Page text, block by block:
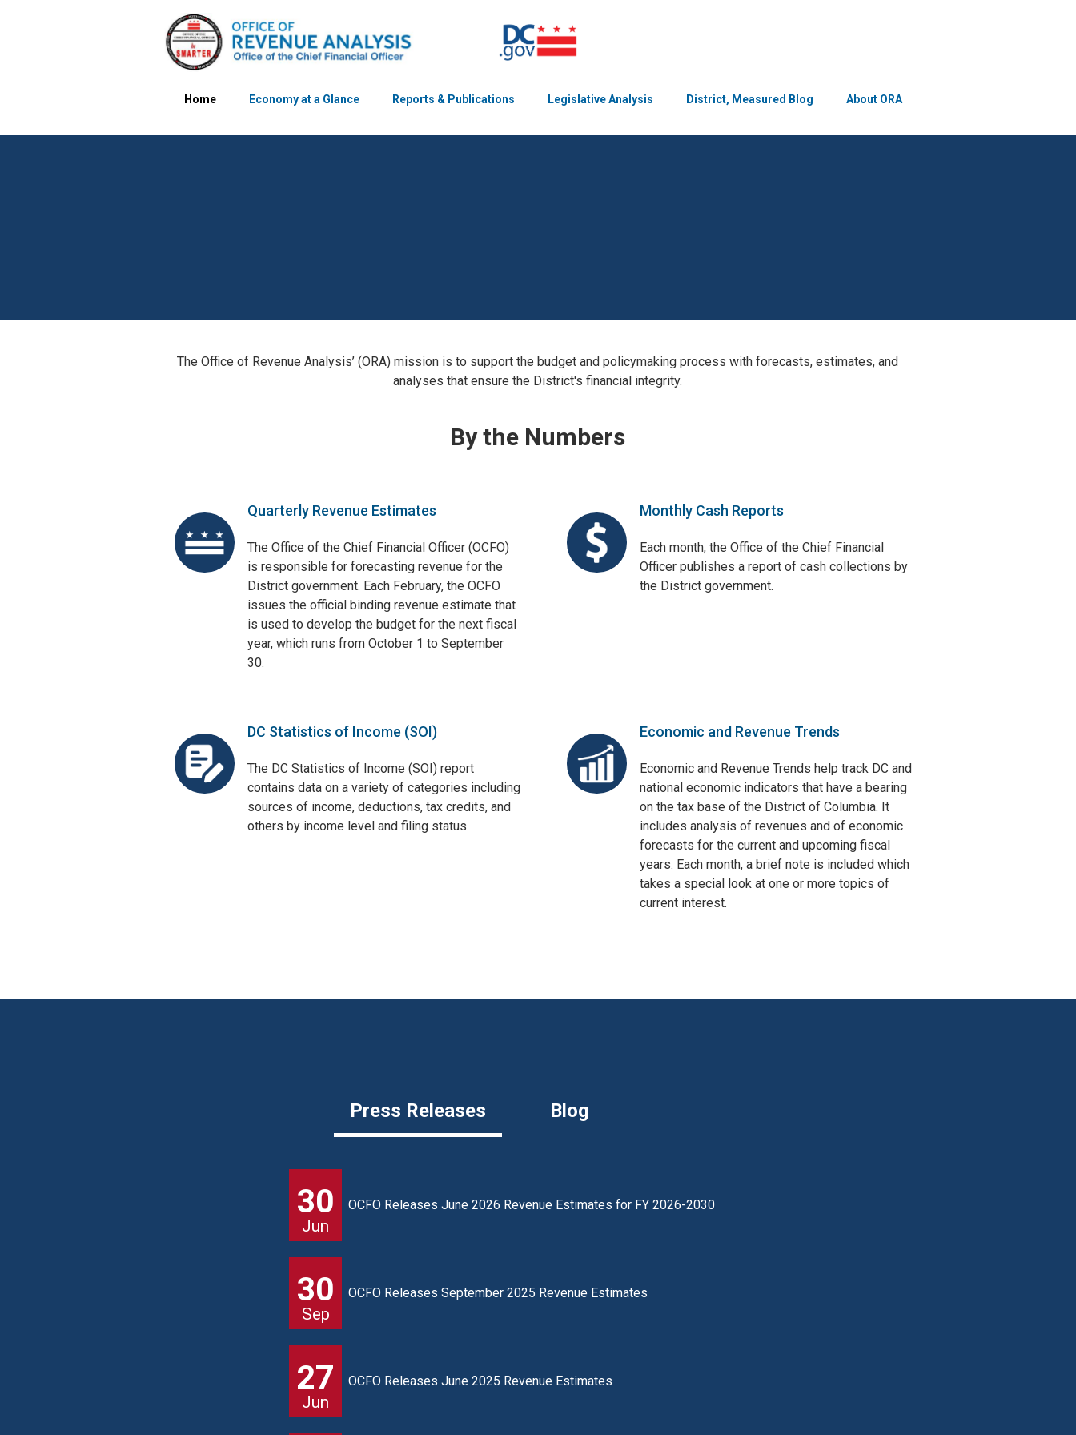
Home Economy at a Glance Reports & Publications Legislative Analysis District, Measured Blog About ORA
The Office of Revenue Analysis’ (ORA) mission is to support the budget and policymaking process with forecasts, estimates, and
analyses that ensure the District's financial integrity.
By the Numbers
Quarterly Revenue Estimates
The Office of the Chief Financial Officer (OCFO)
is responsible for forecasting revenue for the
District government. Each February, the OCFO
issues the official binding revenue estimate that
is used to develop the budget for the next fiscal
year, which runs from October 1 to September
30.
Monthly Cash Reports
Each month, the Office of the Chief Financial
Officer publishes a report of cash collections by
the District government.
DC Statistics of Income (SOI)
The DC Statistics of Income (SOI) report
contains data on a variety of categories including
sources of income, deductions, tax credits, and
others by income level and filing status.
Economic and Revenue Trends
Economic and Revenue Trends help track DC and
national economic indicators that have a bearing
on the tax base of the District of Columbia. It
includes analysis of revenues and of economic
forecasts for the current and upcoming fiscal
years. Each month, a brief note is included which
takes a special look at one or more topics of
current interest.
Press Releases Blog
30
Jun
OCFO Releases June 2026 Revenue Estimates for FY 2026-2030
30
Sep
OCFO Releases September 2025 Revenue Estimates
27
Jun
OCFO Releases June 2025 Revenue Estimates